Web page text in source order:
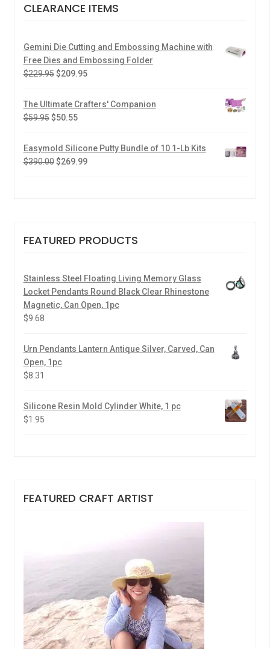
CLEARANCE ITEMS
Gemini Die Cutting and Embossing Machine with
Free Dies and Embossing Folder
$229.95 $209.95
The Ultimate Crafters' Companion
$59.95 $50.55
Easymold Silicone Putty Bundle of 10 1-Lb Kits
$390.00 $269.99
FEATURED PRODUCTS
Stainless Steel Floating Living Memory Glass
Locket Pendants Round Black Clear Rhinestone
Magnetic, Can Open, 1pc
$9.68
Urn Pendants Lantern Antique Silver, Carved, Can
Open, 1pc
$8.31
Silicone Resin Mold Cylinder White, 1 pc
$1.95
FEATURED CRAFT ARTIST